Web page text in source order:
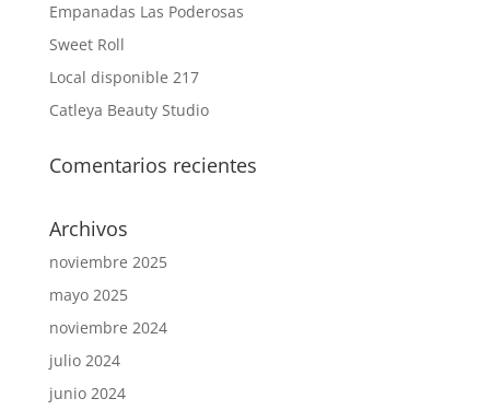
Empanadas Las Poderosas
Sweet Roll
Local disponible 217
Catleya Beauty Studio
Comentarios recientes
Archivos
noviembre 2025
mayo 2025
noviembre 2024
julio 2024
junio 2024